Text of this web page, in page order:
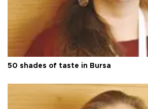
50 shades of taste in Bursa